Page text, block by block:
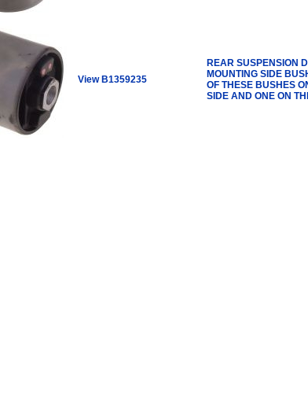
View B1359235
REAR SUSPENSION
MOUNTING SIDE
OF THESE BUSHES
SIDE AND ONE ON